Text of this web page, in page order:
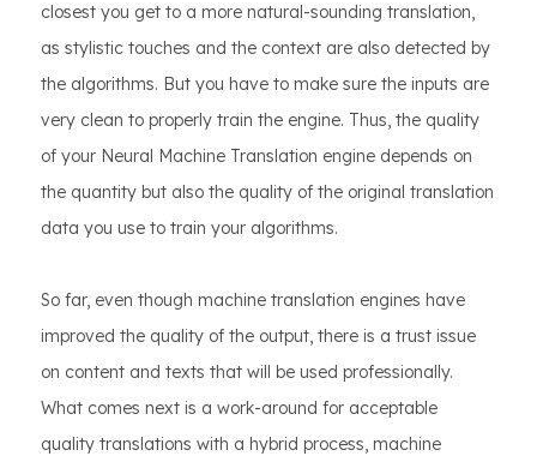
closest you get to a more natural-sounding translation,
as stylistic touches and the context are also detected by
the algorithms. But you have to make sure the inputs are
very clean to properly train the engine. Thus, the quality
of your Neural Machine Translation engine depends on
the quantity but also the quality of the original translation
data you use to train your algorithms.
So far, even though machine translation engines have
improved the quality of the output, there is a trust issue
on content and texts that will be used professionally.
What comes next is a work-around for acceptable
quality translations with a hybrid process, machine